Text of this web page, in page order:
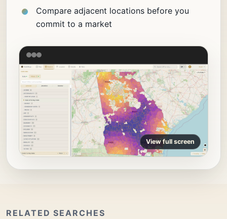
Compare adjacent locations before you
commit to a market
View full screen
RELATED SEARCHES